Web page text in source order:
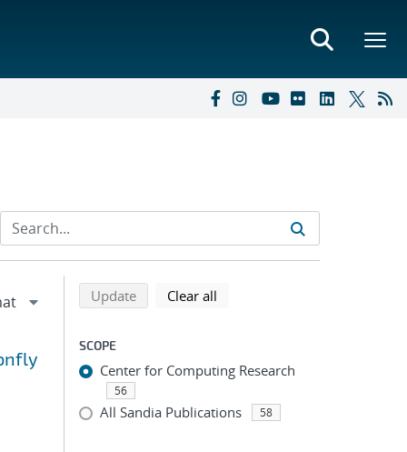
Refine search results
Back to top of search results
Updatesearch using selected filters
Clear all
SCOPE
Center for Computing Research
56
All Sandia Publications 58